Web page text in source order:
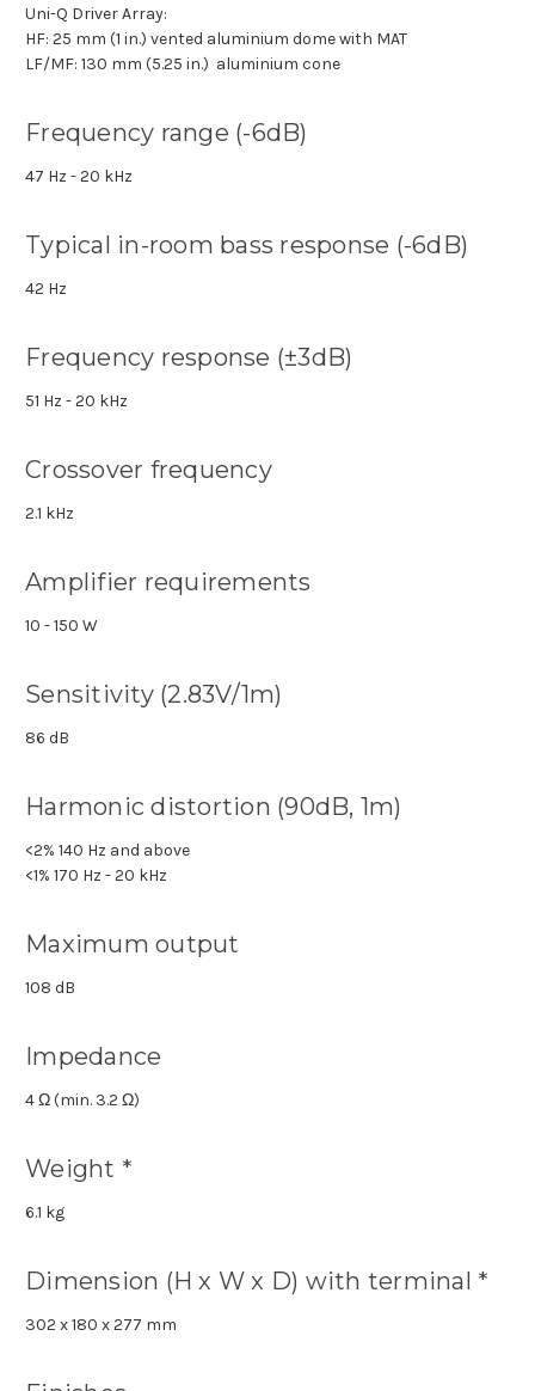
Uni-Q Driver Array:
HF: 25 mm (1 in.) vented aluminium dome with MAT
LF/MF: 130 mm (5.25 in.) aluminium cone
Frequency range (-6dB)
47 Hz - 20 kHz
Typical in-room bass response (-6dB)
42 Hz
Frequency response (±3dB)
51 Hz - 20 kHz
Crossover frequency
2.1 kHz
Amplifier requirements
10 - 150 W
Sensitivity (2.83V/1m)
86 dB
Harmonic distortion (90dB, 1m)
<2% 140 Hz and above
<1% 170 Hz - 20 kHz
Maximum output
108 dB
Impedance
4 Ω (min. 3.2 Ω)
Weight *
6.1 kg
Dimension (H x W x D) with terminal *
302 x 180 x 277 mm